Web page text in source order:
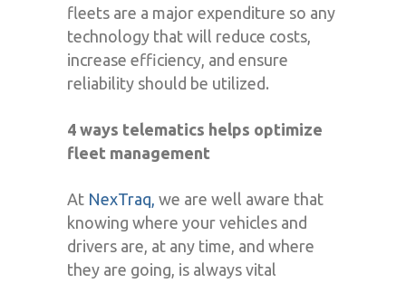
fleets are a major expenditure so any
technology that will reduce costs,
increase efficiency, and ensure
reliability should be utilized.
4 ways telematics helps optimize
fleet management
At NexTraq, we are well aware that
knowing where your vehicles and
drivers are, at any time, and where
they are going, is always vital